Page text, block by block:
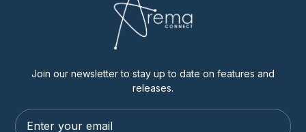
Join our newsletter to stay up to date on features and
releases.